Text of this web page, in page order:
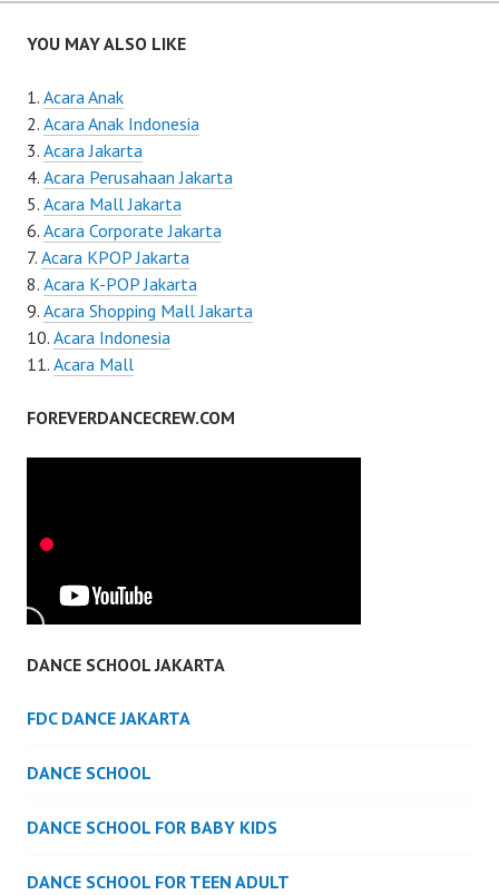
YOU MAY ALSO LIKE
Acara Anak
Acara Anak Indonesia
Acara Jakarta
Acara Perusahaan Jakarta
Acara Mall Jakarta
Acara Corporate Jakarta
Acara KPOP Jakarta
Acara K-POP Jakarta
Acara Shopping Mall Jakarta
Acara Indonesia
Acara Mall
FOREVERDANCECREW.COM
DANCE SCHOOL JAKARTA
FDC DANCE JAKARTA
DANCE SCHOOL
DANCE SCHOOL FOR BABY KIDS
DANCE SCHOOL FOR TEEN ADULT